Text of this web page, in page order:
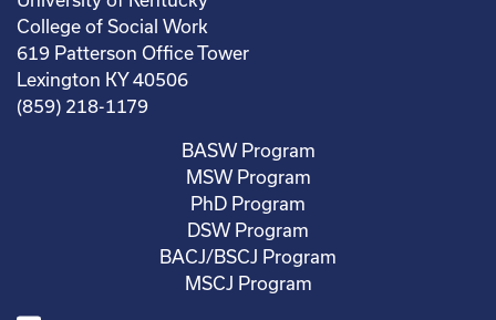
College of Social Work
619 Patterson Office Tower
Lexington KY 40506
(859) 218-1179
BASW Program
MSW Program
PhD Program
DSW Program
BACJ/BSCJ Program
MSCJ Program